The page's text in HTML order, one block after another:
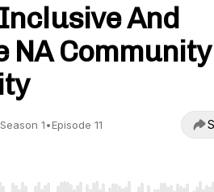
And
NA
Season 1•Episode 11